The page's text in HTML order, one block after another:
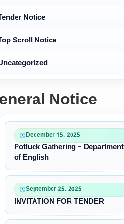
Notice
Scroll Notice
Notice
December 15, 2025
Potluck Gathering – Department
of English
September 25, 2025
INVITATION FOR TENDER